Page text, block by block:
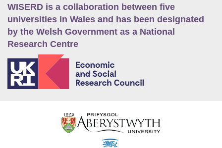
WISERD is a collaboration between five
universities in Wales and has been designated
by the Welsh Government as a National
Research Centre